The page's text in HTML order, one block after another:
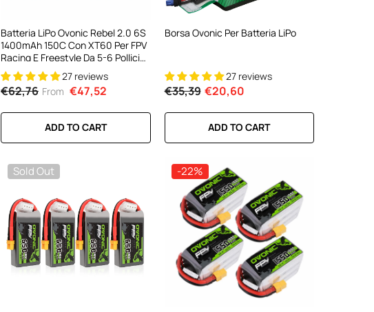
Batteria LiPo Ovonic Rebel 2.0 6S
1400mAh 150C Con XT60 Per FPV
Racing E Freestyle Da 5-6 Pollici
(confezione Da 2/4)27 reviews
€62,76 From €47,52
ADD TO CART
Borsa Ovonic Per Batteria LiPo
27 reviews
€35,39 €20,60
ADD TO CART
Sold Out -22%